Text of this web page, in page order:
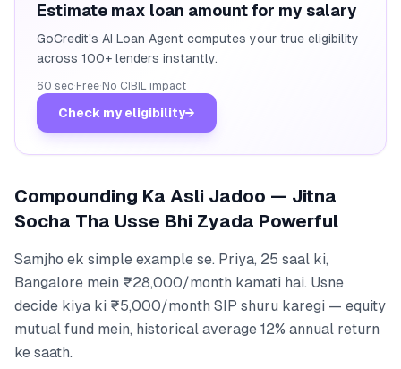
Estimate max loan amount for my salary
GoCredit's AI Loan Agent computes your true eligibility
across 100+ lenders instantly.
60 sec· Free· No CIBIL impact
Check my eligibility→
Compounding Ka Asli Jadoo — Jitna
Socha Tha Usse Bhi Zyada Powerful
Samjho ek simple example se. Priya, 25 saal ki,
Bangalore mein ₹28,000/month kamati hai. Usne
decide kiya ki ₹5,000/month SIP shuru karegi — equity
mutual fund mein, historical average 12% annual return
ke saath.